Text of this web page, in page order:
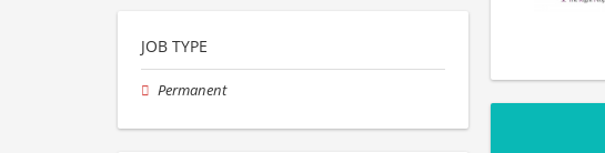
JOB TYPE
Permanent